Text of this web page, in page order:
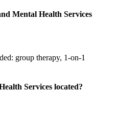
Mental Health Services
group therapy, 1-on-1
Services located?